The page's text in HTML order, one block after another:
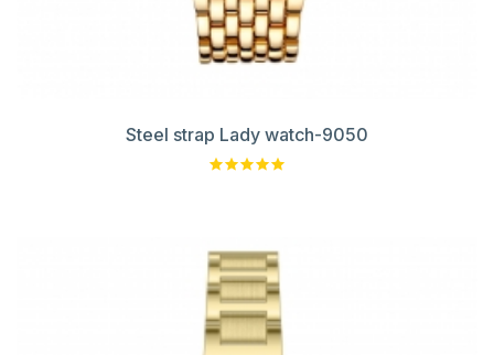
Steel strap Lady watch-9050